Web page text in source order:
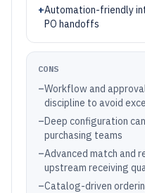
+Automation-friendly
PO handoffs
CONS
–Workflow and
discipline to avoid
–Deep configuration
purchasing teams
–Advanced match and
upstream receiving
–Catalog-driven